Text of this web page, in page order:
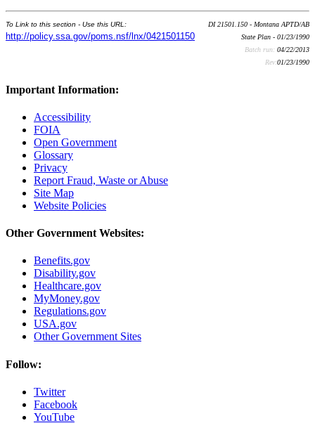
To Link to this section - Use this URL:
http://policy.ssa.gov/poms.nsf/lnx/0421501150
DI 21501.150 - Montana APTD/AB
State Plan - 01/23/1990
Batch run: 04/22/2013
Rev:01/23/1990
Important Information:
Accessibility
FOIA
Open Government
Glossary
Privacy
Report Fraud, Waste or Abuse
Site Map
Website Policies
Other Government Websites:
Benefits.gov
Disability.gov
Healthcare.gov
MyMoney.gov
Regulations.gov
USA.gov
Other Government Sites
Follow:
Twitter
Facebook
YouTube